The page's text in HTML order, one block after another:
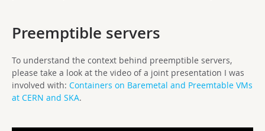
Preemptible servers
To understand the context behind preemptible servers,
please take a look at the video of a joint presentation I was
involved with: Containers on Baremetal and Preemtable VMs
at CERN and SKA.